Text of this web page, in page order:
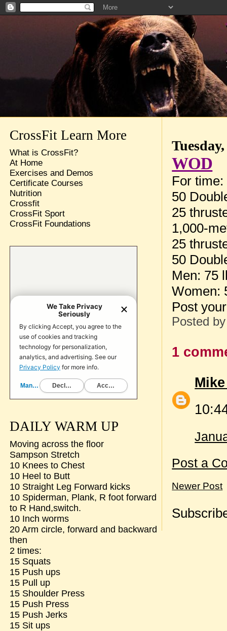
WOD
For time:
50
25
1,000-
25
50
Men: 75
Women:
Post
Posted
1
Post a
Newer Post
CrossFit Learn More
What is CrossFit?
At Home
Exercises and Demos
Certificate Courses
Nutrition
Crossfit
CrossFit Sport
CrossFit Foundations
DAILY WARM UP
Moving across the floor
Sampson Stretch
10 Knees to Chest
10 Heel to Butt
10 Straight Leg Forward kicks
10 Spiderman, Plank, R foot forward
to R Hand,switch.
10 Inch worms
20 Arm circle, forward and backward
then
2 times:
15 Squats
15 Push ups
15 Pull up
15 Shoulder Press
15 Push Press
15 Push Jerks
15 Sit ups